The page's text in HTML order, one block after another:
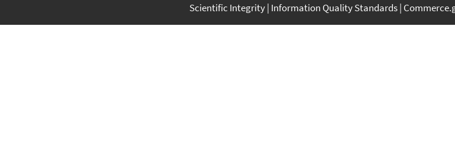
Scientific Integrity Information Quality Standards